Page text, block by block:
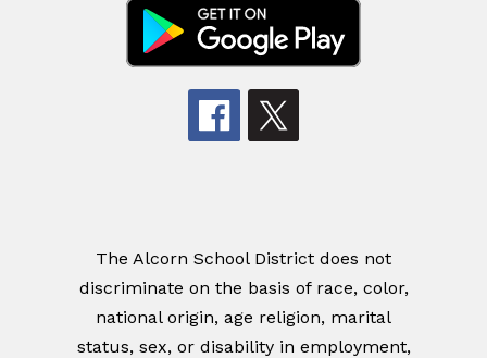
The Alcorn School District does not
discriminate on the basis of race, color,
national origin, age religion, marital
status, sex, or disability in employment,